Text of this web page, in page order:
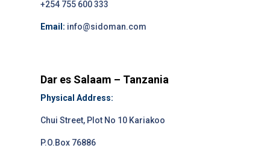
+254 755 600 333
Email: info@sidoman.com
Dar es Salaam – Tanzania
Physical Address:
Chui Street, Plot No 10 Kariakoo
P.O.Box 76886